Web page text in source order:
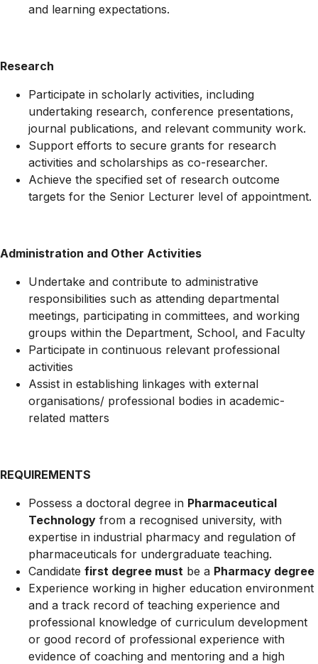
and learning expectations.
Research
Participate in scholarly activities, including
undertaking research, conference presentations,
journal publications, and relevant community work.
Support efforts to secure grants for research
activities and scholarships as co-researcher.
Achieve the specified set of research outcome
targets for the Senior Lecturer level of appointment.
Administration and Other Activities
Undertake and contribute to administrative
responsibilities such as attending departmental
meetings, participating in committees, and working
groups within the Department, School, and Faculty
Participate in continuous relevant professional
activities
Assist in establishing linkages with external
organisations/ professional bodies in academic-
related matters
REQUIREMENTS
Possess a doctoral degree in Pharmaceutical
Technology from a recognised university, with
expertise in industrial pharmacy and regulation of
pharmaceuticals for undergraduate teaching.
Candidate first degree must be a Pharmacy degree
Experience working in higher education environment
and a track record of teaching experience and
professional knowledge of curriculum development
or good record of professional experience with
evidence of coaching and mentoring and a high